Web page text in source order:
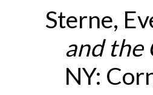
Sterne,
and the
NY: